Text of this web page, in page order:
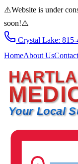
⚠️Website is under
soon!⚠️
Crystal Lake:
HomeAbout Us
Your Local